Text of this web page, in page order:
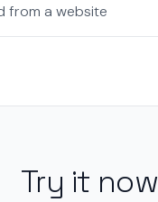
from a website
Try it now